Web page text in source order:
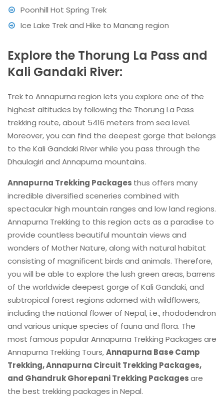
Poonhill Hot Spring Trek
Ice Lake Trek and Hike to Manang region
Explore the Thorung La Pass and
Kali Gandaki River:
Trek to Annapurna region lets you explore one of the
highest altitudes by following the Thorung La Pass
trekking route, about 5416 meters from sea level.
Moreover, you can find the deepest gorge that belongs
to the Kali Gandaki River while you pass through the
Dhaulagiri and Annapurna mountains.
Annapurna Trekking Packages thus offers many
incredible diversified sceneries combined with
spectacular high mountain ranges and low land regions.
Annapurna Trekking to this region acts as a paradise to
provide countless beautiful mountain views and
wonders of Mother Nature, along with natural habitat
consisting of magnificent birds and animals. Therefore,
you will be able to explore the lush green areas, barrens
of the worldwide deepest gorge of Kali Gandaki, and
subtropical forest regions adorned with wildflowers,
including the national flower of Nepal, i.e., rhododendron
and various unique species of fauna and flora. The
most famous popular Annapurna Trekking Packages are
Annapurna Trekking Tours,Annapurna Base Camp
Trekking, Annapurna Circuit Trekking Packages,
and Ghandruk Ghorepani Trekking Packagesare
the best trekking packages in Nepal.